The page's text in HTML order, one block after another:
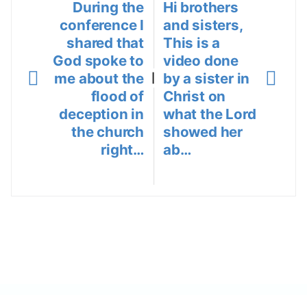
During the
conference I
shared that
God spoke to
me about the
flood of
deception in
the church
right…
Hi brothers
and sisters,
This is a
video done
by a sister in
Christ on
what the Lord
showed her
ab…